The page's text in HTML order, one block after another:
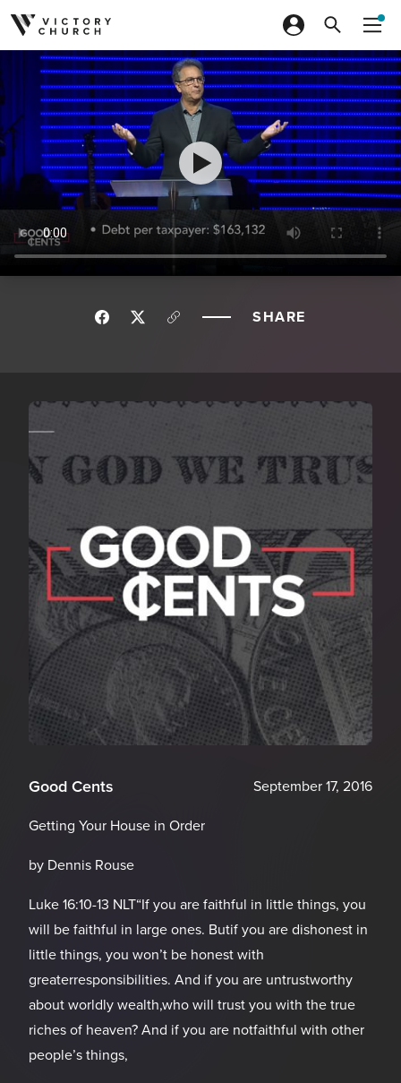
Skip to content
SHARE
Good Cents
September 17, 2016
Getting Your House in Order
by Dennis Rouse
Luke 16:10-13 NLT“If you are faithful in little things, you
will be faithful in large ones. Butif you are dishonest in
little things, you won’t be honest with
greaterresponsibilities. And if you are untrustworthy
about worldly wealth,who will trust you with the true
riches of heaven? And if you are notfaithful with other
people’s things,